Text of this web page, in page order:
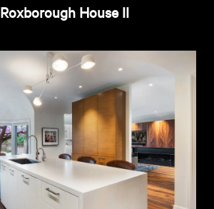
Roxborough House II